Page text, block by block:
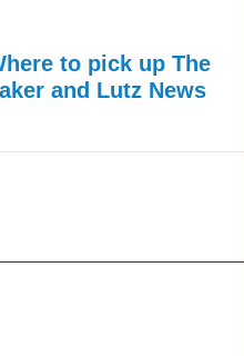
to pick up The
and Lutz News